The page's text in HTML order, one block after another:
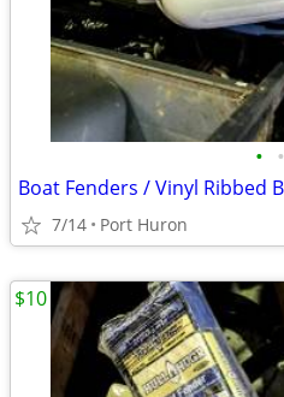
• •
Boat Fenders / Vinyl Ribbed
7/14 Port Huron
$10